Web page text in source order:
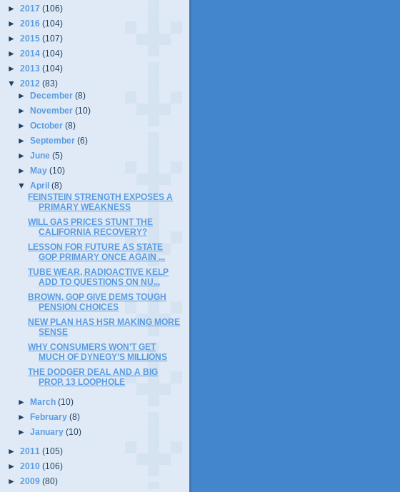
► 2017 (106)
► 2016 (104)
► 2015 (107)
► 2014 (104)
► 2013 (104)
▼ 2012 (83)
►December(8)
►November(10)
►October(8)
►September(6)
►June(5)
►May(10)
▼ April(8)
FEINSTEIN STRENGTH EXPOSES A
PRIMARY WEAKNESS
WILL GAS PRICES STUNT THE
CALIFORNIA RECOVERY?
LESSON FOR FUTURE AS STATE
GOP PRIMARY ONCE AGAIN ...
TUBE WEAR, RADIOACTIVE KELP
ADD TO QUESTIONS ON NU...
BROWN, GOP GIVE DEMS TOUGH
PENSION CHOICES
NEW PLAN HAS HSR MAKING MORE
SENSE
WHY CONSUMERS WON’T GET
MUCH OF DYNEGY’S MILLIONS
THE DODGER DEAL AND A BIG
PROP. 13 LOOPHOLE
►March(10)
►February(8)
►January(10)
► 2011 (105)
► 2010 (106)
► 2009 (80)